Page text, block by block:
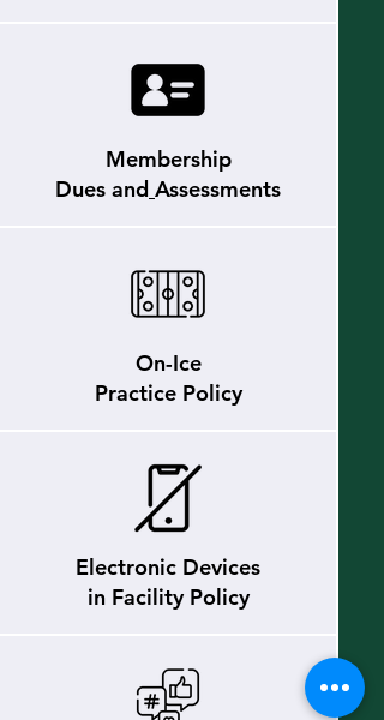
Membership
Dues and Assessments
On-Ice
Practice Policy
Electronic Devices
in Facility Policy